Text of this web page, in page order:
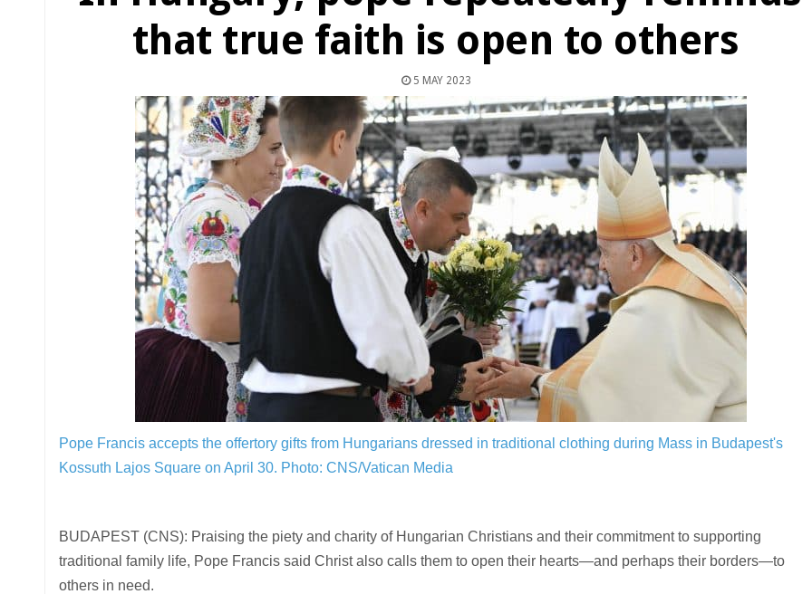
that true faith is open to others
5 MAY 2023
Pope Francis accepts the offertory gifts from Hungarians dressed in traditional clothing during Mass in Budapest's
Kossuth Lajos Square on April 30. Photo: CNS/Vatican Media
BUDAPEST (CNS): Praising the piety and charity of Hungarian Christians and their commitment to supporting
traditional family life, Pope Francis said Christ also calls them to open their hearts—and perhaps their borders—to
others in need.